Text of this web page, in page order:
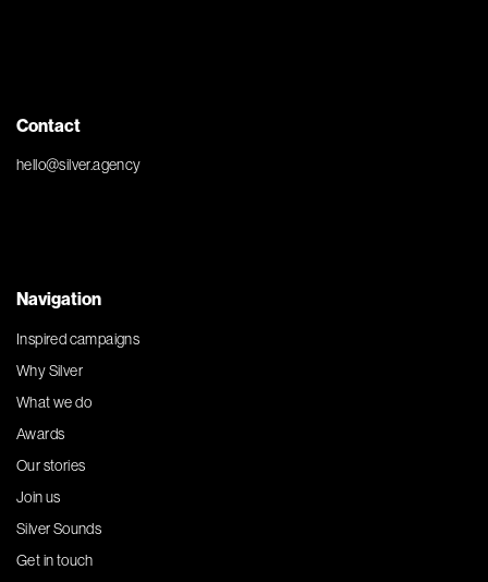
Contact
hello@silver.agency
Navigation
Inspired campaigns
Why Silver
What we do
Awards
Our stories
Join us
Silver Sounds
Get in touch